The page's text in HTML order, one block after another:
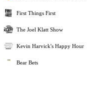
First Things First
The Joel Klatt Show
Kevin Harvick's Happy Hour
Bear Bets